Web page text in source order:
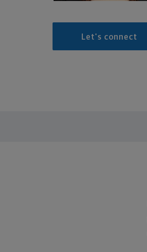
Let's connect